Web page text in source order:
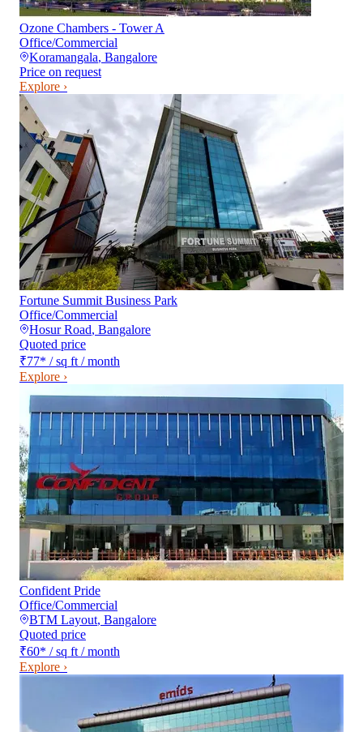
Ozone Chambers - Tower A
Office/Commercial
Koramangala, Bangalore
Price on request
Explore ›
Fortune Summit Business Park
Office/Commercial
Hosur Road, Bangalore
Quoted price
₹77* / sq ft / month
Explore ›
Confident Pride
Office/Commercial
BTM Layout, Bangalore
Quoted price
₹60* / sq ft / month
Explore ›